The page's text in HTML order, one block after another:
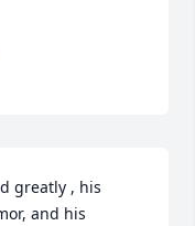
greatly , his
and his